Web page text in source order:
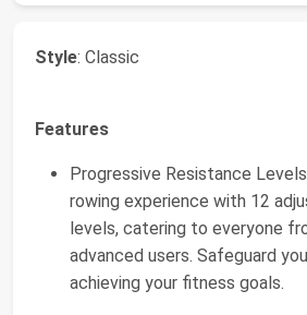
Style: Classic
Features
Progressive Resistance
rowing experience with 12
levels, catering to everyone
advanced users. Safeguard
achieving your fitness goals.